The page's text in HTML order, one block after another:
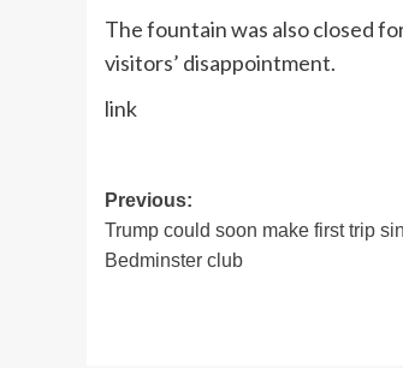
The fountain was also closed
visitors’ disappointment.
link
Post
navigation
Previous:
Trump could soon make first trip
Bedminster club